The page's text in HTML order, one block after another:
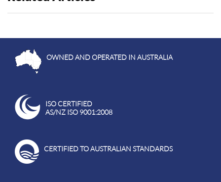
OWNED AND OPERATED IN AUSTRALIA
ISO CERTIFIED
AS/NZ ISO 9001:2008
CERTIFIED TO AUSTRALIAN STANDARDS